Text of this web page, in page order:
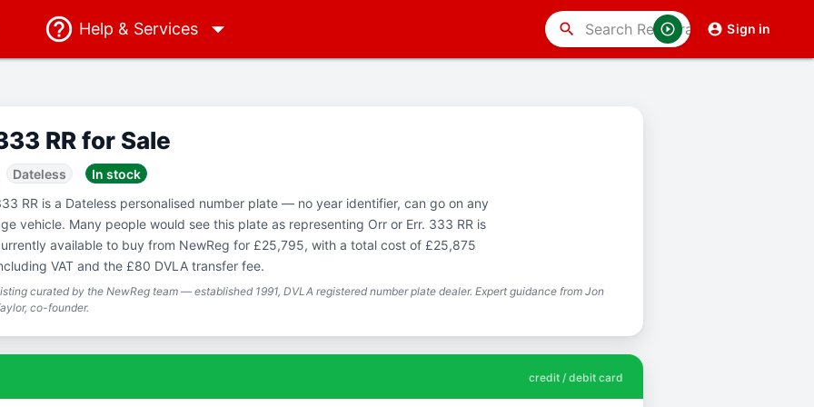
Help & Services Sign in
search
RR for Sale
Dateless
In stock
RR is a Dateless personalised number plate — no year identifier, can go on any
vehicle. Many people would see this plate as representing Orr or Err. 333 RR is
available to buy from NewReg for £25,795, with a total cost of £25,875
VAT and the £80 DVLA transfer fee.
curated by the NewReg team — established 1991, DVLA registered number plate dealer. Expert guidance from Jon
co-founder.
credit / debit card